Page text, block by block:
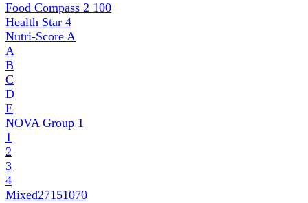
Food Compass 2 100
Health Star 4
Nutri-Score A
A
B
C
D
E
NOVA Group 1
1
2
3
4
Mixed27151070